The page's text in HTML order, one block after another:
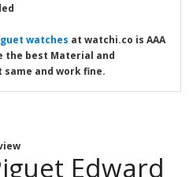
watches at watchi.co is AAA
the best Material and
and work fine.
Edward